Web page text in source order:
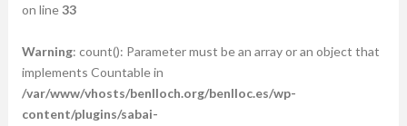
on line33
Warning: count(): Parameter must be an array or an object that
implements Countable in
/var/www/vhosts/benlloch.org/benlloc.es/wp-
content/plugins/sabai-